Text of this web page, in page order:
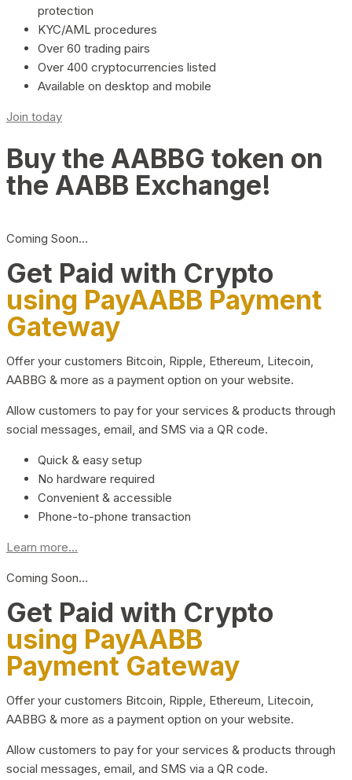
protection
KYC/AML procedures
Over 60 trading pairs
Over 400 cryptocurrencies listed
Available on desktop and mobile
Join today
Buy the AABBG token on
the AABB Exchange!
Coming Soon…
Get Paid with Crypto
using PayAABB Payment
Gateway
Offer your customers Bitcoin, Ripple, Ethereum, Litecoin,
AABBG & more as a payment option on your website.
Allow customers to pay for your services & products through
social messages, email, and SMS via a QR code.
Quick & easy setup
No hardware required
Convenient & accessible
Phone-to-phone transaction
Learn more...
Coming Soon…
Get Paid with Crypto
using PayAABB
Payment Gateway
Offer your customers Bitcoin, Ripple, Ethereum, Litecoin,
AABBG & more as a payment option on your website.
Allow customers to pay for your services & products through
social messages, email, and SMS via a QR code.